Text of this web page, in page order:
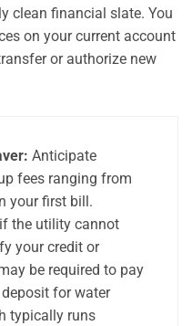
clean financial slate. You
on your current account
or authorize new
Anticipate
fees ranging from
your first bill.
the utility cannot
your credit or
be required to pay
for water
typically runs